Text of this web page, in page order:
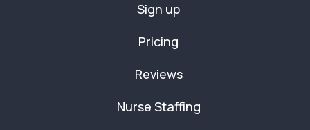
Sign up
Pricing
Reviews
Nurse Staffing